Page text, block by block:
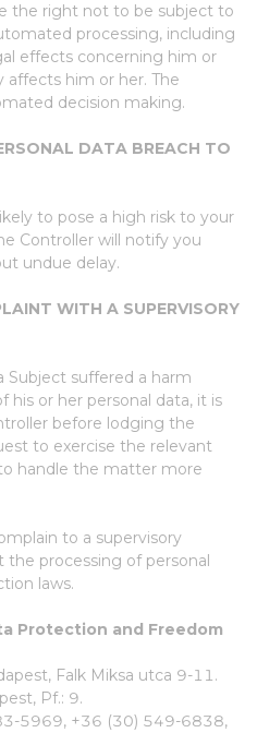
the right not to be subject to
processing, including
effects concerning him or
affects him or her. The
decision making.
DATA BREACH TO
to pose a high risk to your
Controller will notify you
undue delay.
WITH A SUPERVISORY
suffered a harm
his or her personal data, it is
before lodging the
to exercise the relevant
handle the matter more
to a supervisory
processing of personal
laws.
Protection and Freedom
Falk Miksa utca 9-11.
Pf.: 9.
5969, +36 (30) 549-6838,